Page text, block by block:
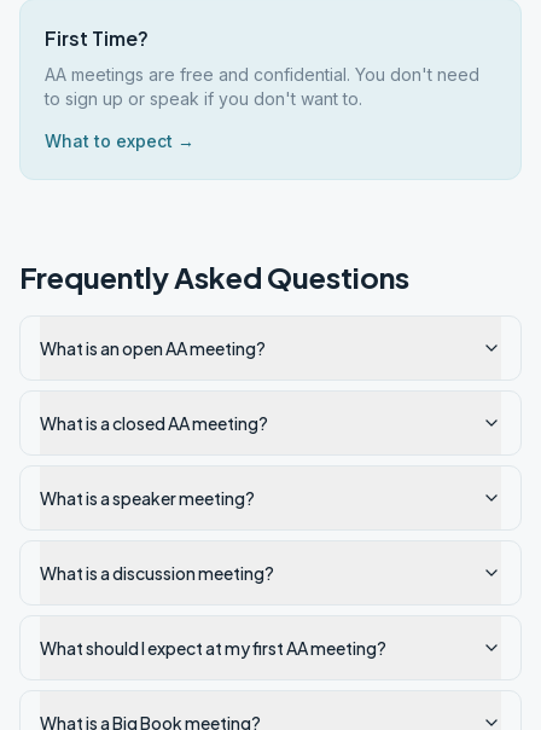
First Time?
AA meetings are free and confidential. You don't need
to sign up or speak if you don't want to.
What to expect →
Frequently Asked Questions
What is an open AA meeting?
What is a closed AA meeting?
What is a speaker meeting?
What is a discussion meeting?
What should I expect at my first AA meeting?
What is a Big Book meeting?